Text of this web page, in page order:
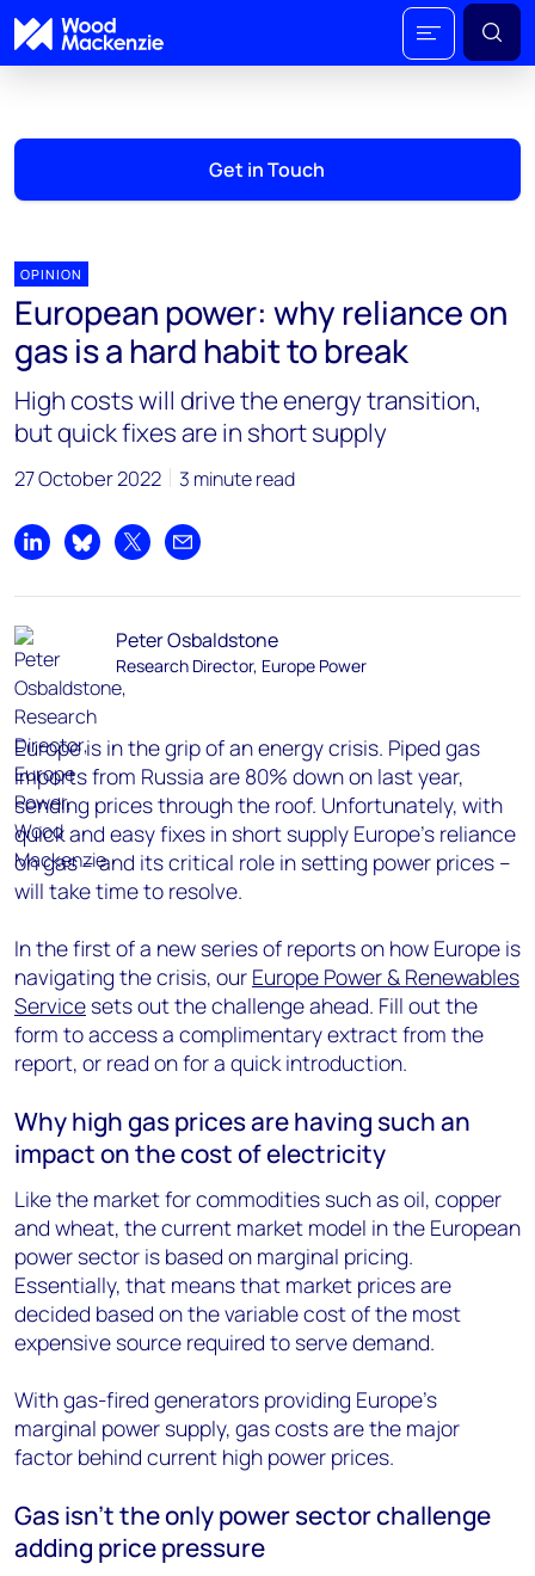
Get in Touch
OPINION
European power: why reliance on
gas is a hard habit to break
High costs will drive the energy transition,
but quick fixes are in short supply
27 October 2022 3 minute read
Share on LinkedIn
Share on Bluesky
Share on XShare by email
Peter Osbaldstone
Research Director, Europe Power
Europe is in the grip of an energy crisis. Piped gas
imports from Russia are 80% down on last year,
sending prices through the roof. Unfortunately, with
quick and easy fixes in short supply Europe’s reliance
on gas – and its critical role in setting power prices –
will take time to resolve.
In the first of a new series of reports on how Europe is
navigating the crisis, our Europe Power & Renewables
Service sets out the challenge ahead. Fill out the
form to access a complimentary extract from the
report, or read on for a quick introduction.
Why high gas prices are having such an
impact on the cost of electricity
Like the market for commodities such as oil, copper
and wheat, the current market model in the European
power sector is based on marginal pricing.
Essentially, that means that market prices are
decided based on the variable cost of the most
expensive source required to serve demand.
With gas-fired generators providing Europe’s
marginal power supply, gas costs are the major
factor behind current high power prices.
Gas isn’t the only power sector challenge
adding price pressure